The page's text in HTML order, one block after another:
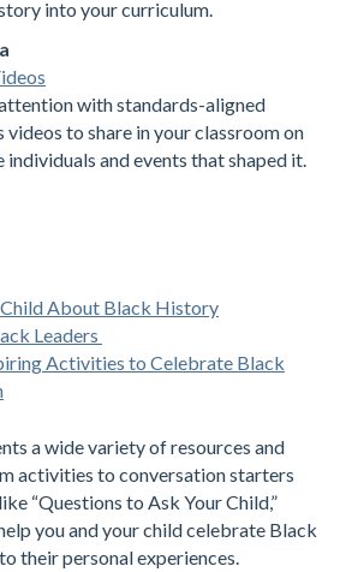
into your curriculum.
with standards-aligned
videos to share in your classroom on
and events that shaped it.
Child About Black History
Leaders
Activities to Celebrate Black
a wide variety of resources and
activities to conversation starters
“Questions to Ask Your Child,”
you and your child celebrate Black
their personal experiences.